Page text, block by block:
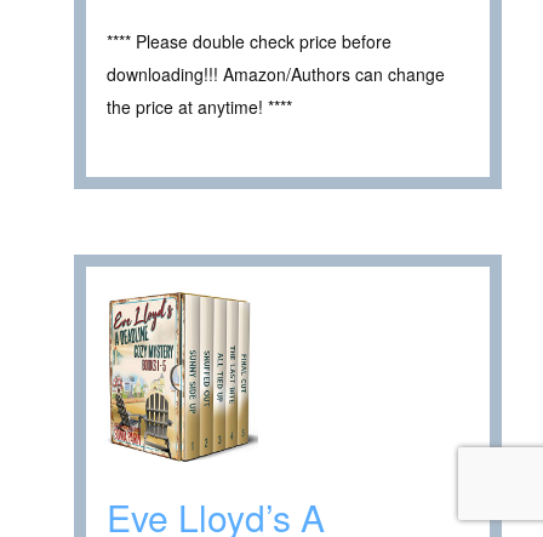
**** Please double check price before
downloading!!! Amazon/Authors can change
the price at anytime! ****
Eve Lloyd’s A